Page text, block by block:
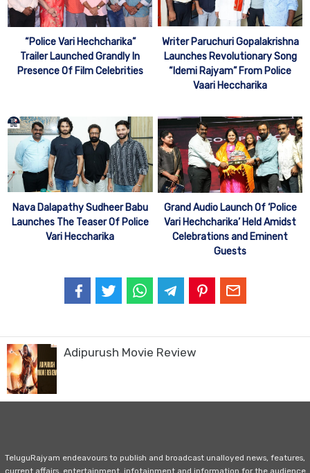
“Police Vari Hechcharika”
Trailer Launched Grandly In
Presence Of Film Celebrities
Writer Paruchuri Gopalakrishna
Launches Revolutionary Song
“Idemi Rajyam” From Police
Vaari Heccharika
Nava Dalapathy Sudheer Babu
Launches The Teaser Of Police
Vari Heccharika
Grand Audio Launch Of ‘Police
Vari Hechcharika’ Held Amidst
Celebrations and Eminent
Guests
Adipurush Movie Review
TeluguRajyam endeavours to publish and broadcast unalloyed news, features,
current affairs, entertainment, infotainment and information for the audience